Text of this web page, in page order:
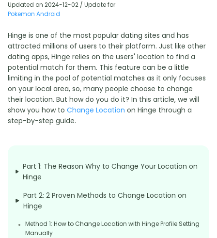
Updated on 2024-12-02 / Update for
Pokemon Android
Hinge is one of the most popular dating sites and has
attracted millions of users to their platform. Just like other
dating apps, Hinge relies on the users' location to find a
potential match for them. This feature can be a little
limiting in the pool of potential matches as it only focuses
on your local area, so, many people choose to change
their location. But how do you do it? In this article, we will
show you how to Change Location on Hinge through a
step-by-step guide.
Part 1: The Reason Why to Change Your Location on
Hinge
Part 2: 2 Proven Methods to Change Location on
Hinge
Method 1: How to Change Location with Hinge Profile Setting
Manually